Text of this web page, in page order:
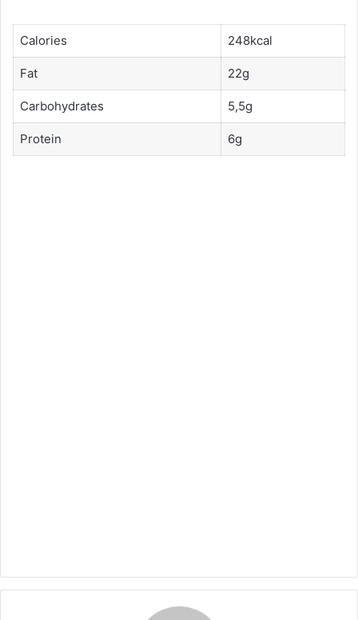
Calories 248kcal
Fat 22g
Carbohydrates 5,5g
Protein 6g